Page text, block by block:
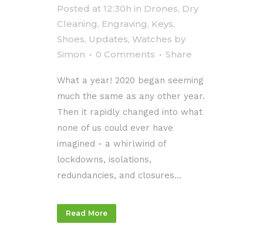
Posted at 12:30h in Drones, Dry
Cleaning, Engraving, Keys,
Shoes, Updates, Watches by
Simon
0 Comments Share
What a year! 2020 began seeming
much the same as any other year.
Then it rapidly changed into what
none of us could ever have
imagined - a whirlwind of
lockdowns, isolations,
redundancies, and closures...
Read More